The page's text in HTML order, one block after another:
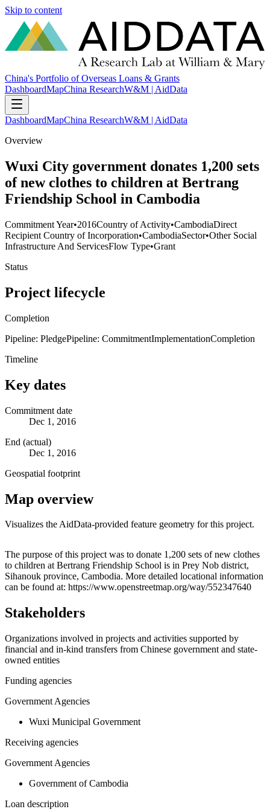
Skip to content
China's Portfolio of Overseas Loans & Grants
DashboardMapChina ResearchW&M | AidData
DashboardMapChina ResearchW&M | AidData
Overview
Wuxi City government donates 1,200 sets
of new clothes to children at Bertrang
Friendship School in Cambodia
Commitment Year•2016Country of Activity•CambodiaDirect
Recipient Country of Incorporation•CambodiaSector•Other Social
Infrastructure And ServicesFlow Type•Grant
Status
Project lifecycle
Completion
Pipeline: PledgePipeline: CommitmentImplementationCompletion
Timeline
Key dates
Commitment date
Dec 1, 2016
End (actual)
Dec 1, 2016
Geospatial footprint
Map overview
Visualizes the AidData-provided feature geometry for this project.
+
−
The purpose of this project was to donate 1,200 sets of new clothes
to children at Bertrang Friendship School is in Prey Nob district,
Sihanouk province, Cambodia. More detailed locational information
can be found at: https://www.openstreetmap.org/way/552347640
Stakeholders
Organizations involved in projects and activities supported by
financial and in-kind transfers from Chinese government and state-
owned entities
Funding agencies
Government Agencies
Wuxi Municipal Government
Receiving agencies
Government Agencies
Government of Cambodia
Loan description